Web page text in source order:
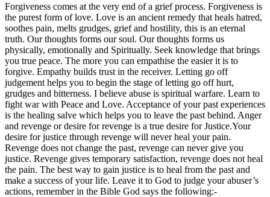
Forgiveness comes at the very end of a grief process. Forgiveness is
the purest form of love. Love is an ancient remedy that heals hatred,
soothes pain, melts grudges, grief and hostility, this is an eternal
truth. Our thoughts forms our soul. Our thoughts forms us
physically, emotionally and Spiritually. Seek knowledge that brings
you true peace. The more you can empathise the easier it is to
forgive. Empathy builds trust in the receiver. Letting go off
judgement helps you to begin the stage of letting go off hurt,
grudges and bitterness. I believe abuse is spiritual warfare. Learn to
fight war with Peace and Love. Acceptance of your past experiences
is the healing salve which helps you to leave the past behind. Anger
and revenge or desire for revenge is a true desire for Justice.Your
desire for justice through revenge will never heal your pain.
Revenge does not change the past, revenge can never give you
justice. Revenge gives temporary satisfaction, revenge does not heal
the pain. The best way to gain justice is to heal from the past and
make a success of your life. Leave it to God to judge your abuser’s
actions, remember in the Bible God says the following:-